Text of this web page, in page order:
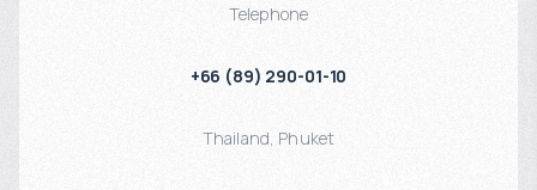
Telephone
+66 (89) 290-01-10
Thailand, Phuket